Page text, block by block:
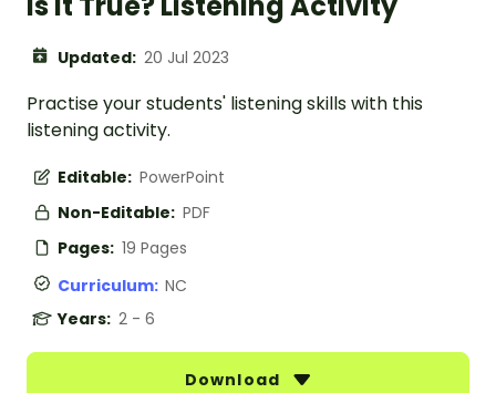
Updated: 20 Jul 2023
Practise your students' listening skills with this
listening activity.
Editable: PowerPoint
Non-Editable: PDF
Pages: 19 Pages
Curriculum: NC
Years: 2 - 6
Download